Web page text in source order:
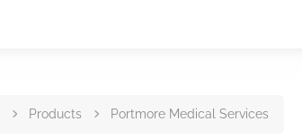
Products Portmore Medical Services